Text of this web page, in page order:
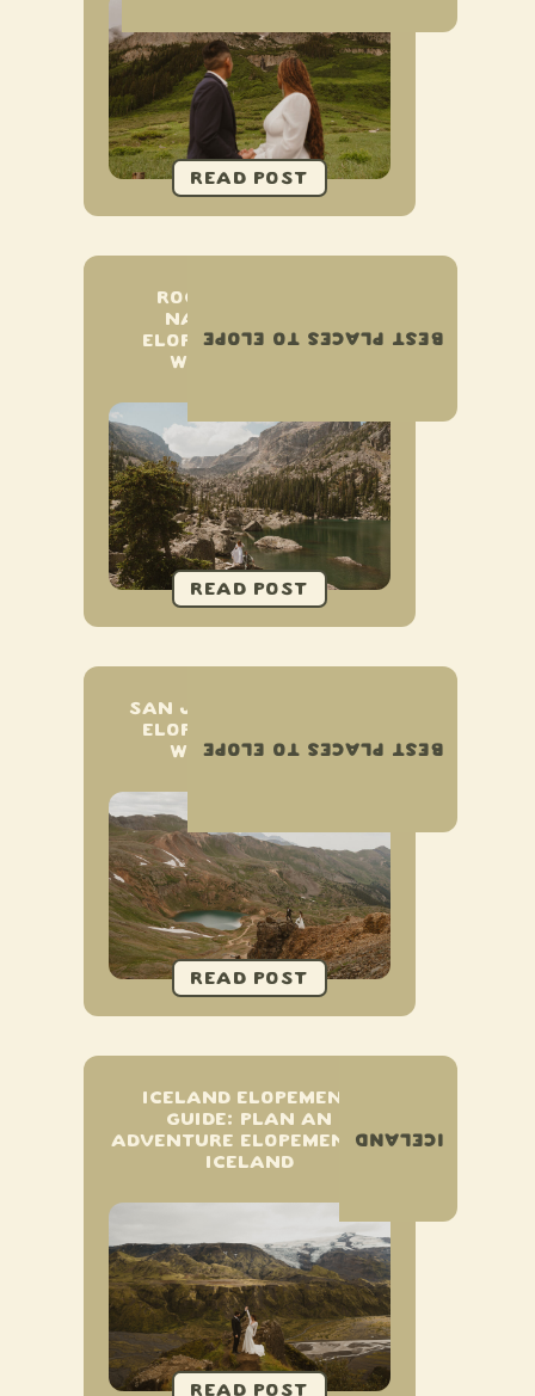
ROCKY MOUNTAIN
NATIONAL PARK
ELOPEMENT & SMALL
WEDDING GUIDE
BEST PLACES TO ELOPE
SAN JUAN MOUNTAINS
ELOPEMENT & SMALL
WEDDING GUIDE
BEST PLACES TO ELOPE
ICELAND ELOPEMENT
GUIDE: PLAN AN
ADVENTURE ELOPEMENT IN
ICELAND
ICELAND